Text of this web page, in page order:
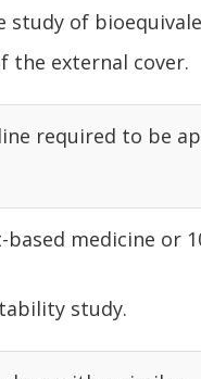
of
the external cover.
required to be
medicine or
study.